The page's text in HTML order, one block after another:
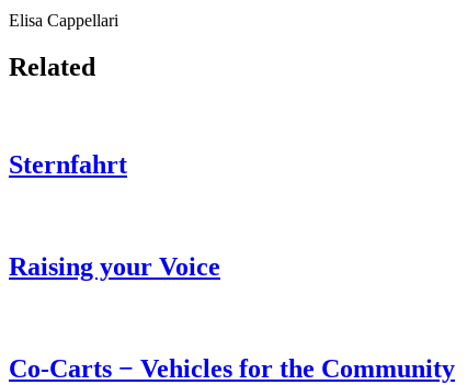
Elisa Cappellari
Related
Sternfahrt
Raising your Voice
Co-Carts − Vehicles for the Community